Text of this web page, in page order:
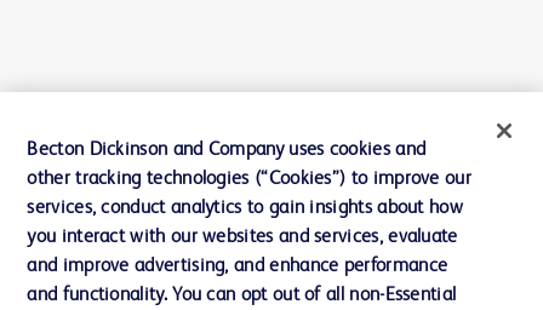
GTIN: 00801741040948
Recovery Cone ™Removal System
Becton Dickinson and Company uses cookies and
other tracking technologies (“Cookies”) to improve our
services, conduct analytics to gain insights about how
you interact with our websites and services, evaluate
and improve advertising, and enhance performance
and functionality. You can opt out of all non-Essential